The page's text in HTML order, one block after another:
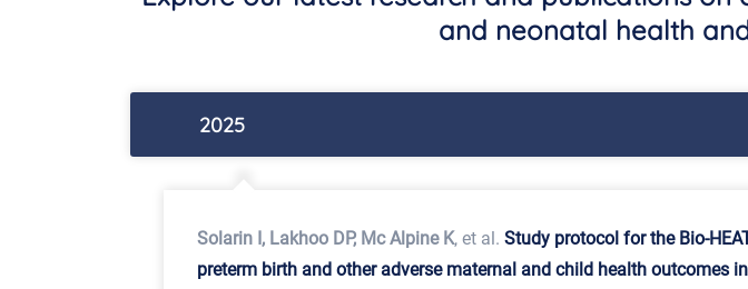
and neonatal health
2025
Solarin I, Lakhoo DP, Mc Alpine K, et al. Study protocol for the Bio-
preterm birth and other adverse maternal and child health outcomes